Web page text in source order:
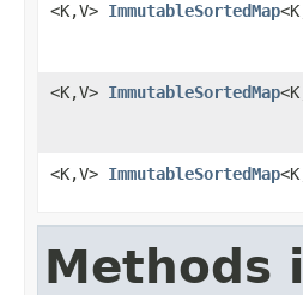
<K,V> ImmutableSortedMap
<K,V> ImmutableSortedMap
<K,V> ImmutableSortedMap
Methods